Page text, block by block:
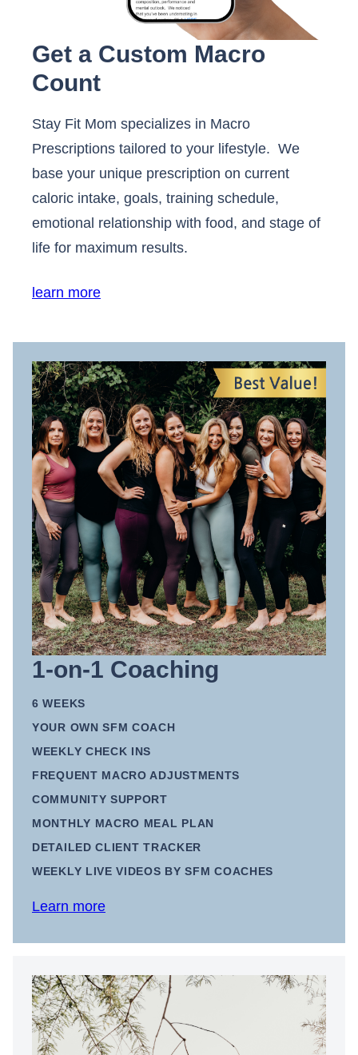
Get a Custom Macro
Count
Stay Fit Mom specializes in Macro
Prescriptions tailored to your lifestyle. We
base your unique prescription on current
caloric intake, goals, training schedule,
emotional relationship with food, and stage of
life for maximum results.
learn more
1-on-1 Coaching
6 WEEKS
YOUR OWN SFM COACH
WEEKLY CHECK INS
FREQUENT MACRO ADJUSTMENTS
COMMUNITY SUPPORT
MONTHLY MACRO MEAL PLAN
DETAILED CLIENT TRACKER
WEEKLY LIVE VIDEOS BY SFM COACHES
Learn more